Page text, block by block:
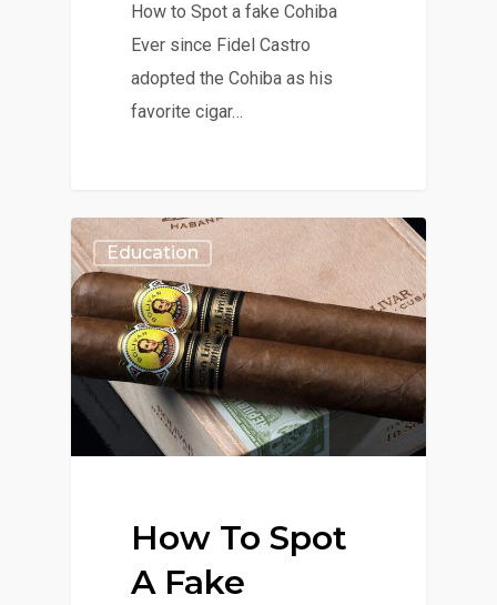
How to Spot a fake Cohiba
Ever since Fidel Castro
adopted the Cohiba as his
favorite cigar…
Education
How To Spot
A Fake